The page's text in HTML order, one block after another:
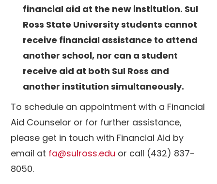
financial aid at the new institution. Sul
Ross State University students cannot
receive financial assistance to attend
another school, nor can a student
receive aid at both Sul Ross and
another institution simultaneously.
To schedule an appointment with a Financial
Aid Counselor or for further assistance,
please get in touch with Financial Aid by
email at fa@sulross.edu or call (432) 837-
8050.